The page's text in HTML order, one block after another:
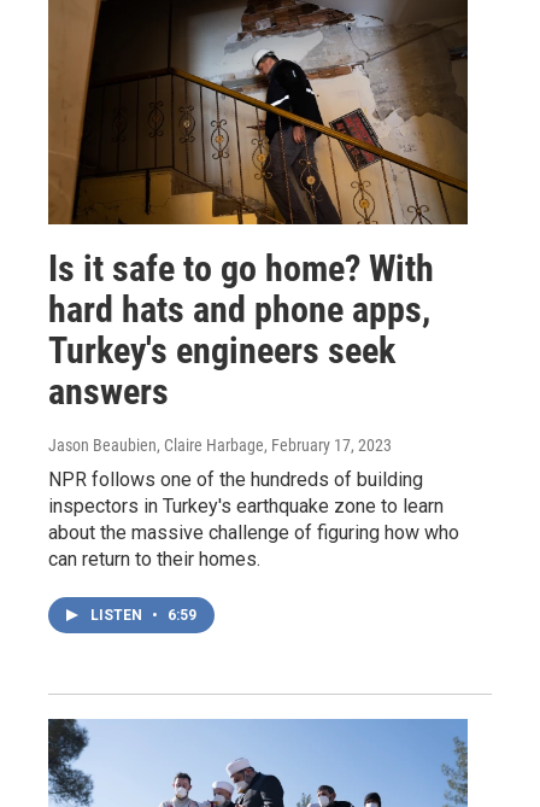
Is it safe to go home? With
hard hats and phone apps,
Turkey's engineers seek
answers
Jason Beaubien, Claire Harbage, February 17, 2023
NPR follows one of the hundreds of building
inspectors in Turkey's earthquake zone to learn
about the massive challenge of figuring how who
can return to their homes.
LISTEN • 6:59